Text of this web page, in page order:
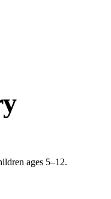
ages 5–12.